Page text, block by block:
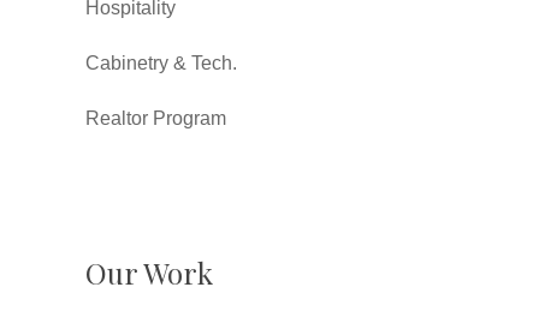
Hospitality
Cabinetry & Tech.
Realtor Program
Our Work